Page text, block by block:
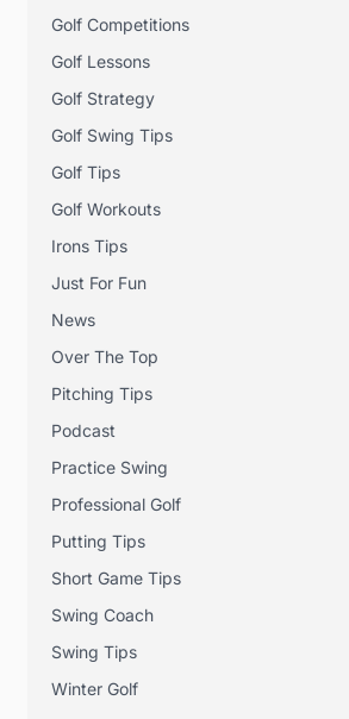
Golf Competitions
Golf Lessons
Golf Strategy
Golf Swing Tips
Golf Tips
Golf Workouts
Irons Tips
Just For Fun
News
Over The Top
Pitching Tips
Podcast
Practice Swing
Professional Golf
Putting Tips
Short Game Tips
Swing Coach
Swing Tips
Winter Golf